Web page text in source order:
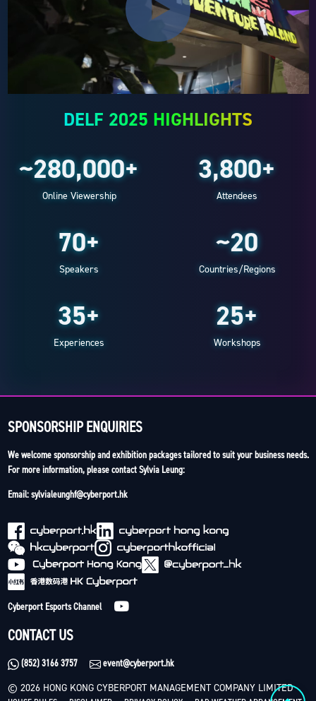
DELF 2025 HIGHLIGHTS
~280,000+
Online Viewership
3,800+
Attendees
70+
Speakers
~20
Countries/Regions
35+
Experiences
25+
Workshops
SPONSORSHIP ENQUIRIES
We welcome sponsorship and exhibition packages tailored to suit your business needs.
For more information, please contact Sylvia Leung:
Email: sylvialeunghf@cyberport.hk
Cyberport Esports Channel
CONTACT US
(852) 3166 3757
event@cyberport.hk
© 2026 HONG KONG CYBERPORT MANAGEMENT COMPANY LIMITED